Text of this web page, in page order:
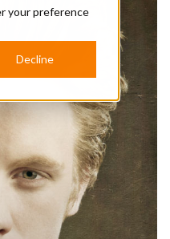
your preference
Decline